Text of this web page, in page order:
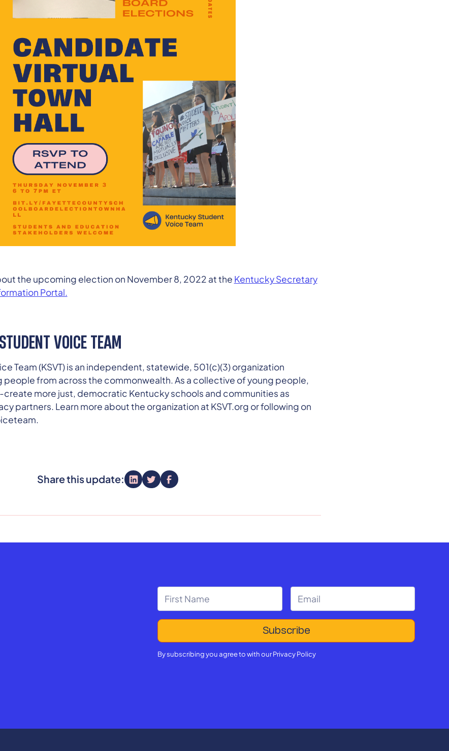
the upcoming election on November 8, 2022 at the Kentucky Secretary
Portal.
VOICE TEAM
Team (KSVT) is an independent, statewide, 501(c)(3) organization
people from across the commonwealth. As a collective of young people,
create more just, democratic Kentucky schools and communities as
partners. Learn more about the organization at KSVT.org or following on
Share this update:
By subscribing you agree to with ourPrivacy Policy